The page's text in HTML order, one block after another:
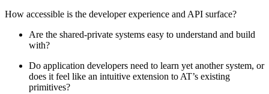
How accessible is the developer experience and API surface?
Are the shared-private systems easy to understand and build
with?
Do application developers need to learn yet another system, or
does it feel like an intuitive extension to AT’s existing
primitives?